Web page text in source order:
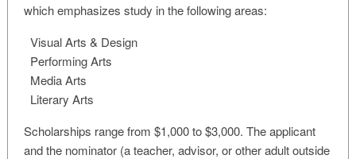
which emphasizes study in the following areas:
Visual Arts & Design
Performing Arts
Media Arts
Literary Arts
Scholarships range from $1,000 to $3,000. The applicant
and the nominator (a teacher, advisor, or other adult outside